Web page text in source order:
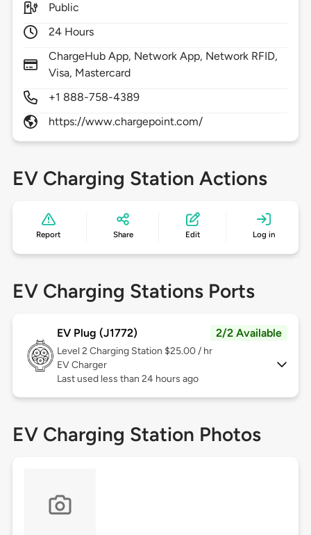
Public
24 Hours
ChargeHub App, Network App, Network RFID,
Visa, Mastercard
+1 888-758-4389
https://www.chargepoint.com/
EV Charging Station Actions
Report Share Edit Log in
EV Charging Stations Ports
EV Plug (J1772) 2/2 Available
Level 2 Charging Station $25.00 / hr
EV Charger
Last used less than 24 hours ago
EV Charging Station Photos